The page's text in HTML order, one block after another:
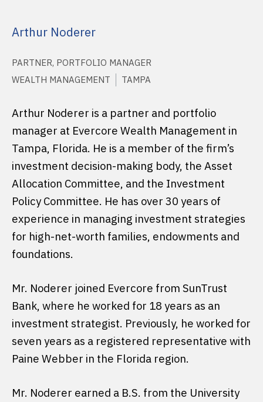
Arthur Noderer
PARTNER, PORTFOLIO MANAGER
WEALTH MANAGEMENT
TAMPA
Arthur Noderer is a partner and portfolio
manager at Evercore Wealth Management in
Tampa, Florida. He is a member of the firm’s
investment decision-making body, the Asset
Allocation Committee, and the Investment
Policy Committee. He has over 30 years of
experience in managing investment strategies
for high-net-worth families, endowments and
foundations.
Mr. Noderer joined Evercore from SunTrust
Bank, where he worked for 18 years as an
investment strategist. Previously, he worked for
seven years as a registered representative with
Paine Webber in the Florida region.
Mr. Noderer earned a B.S. from the University